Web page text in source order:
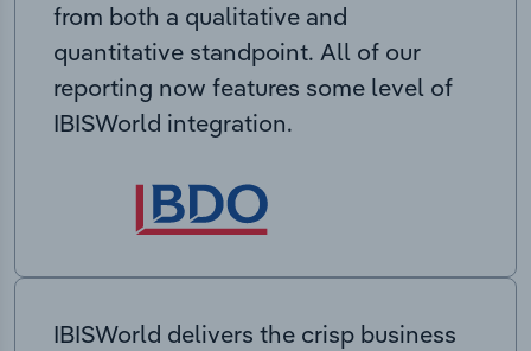
from both a qualitative and
quantitative standpoint. All of our
reporting now features some level of
IBISWorld integration.
IBISWorld delivers the crisp business